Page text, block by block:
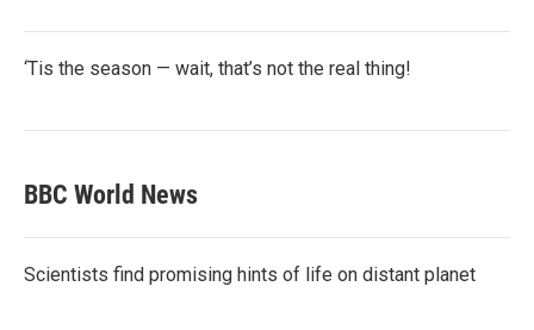
‘Tis the season — wait, that’s not the real thing!
BBC World News
Scientists find promising hints of life on distant planet